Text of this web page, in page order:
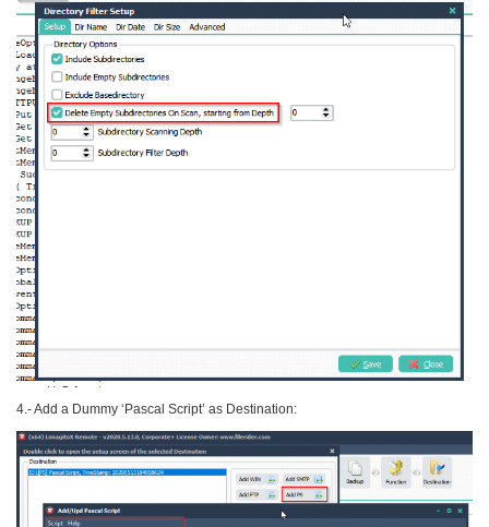
4.- Add a Dummy ‘Pascal Script’ as Destination: